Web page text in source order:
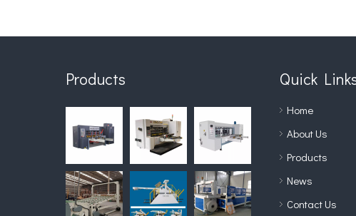
Products Quick
Home
About Us
Products
News
Contact Us